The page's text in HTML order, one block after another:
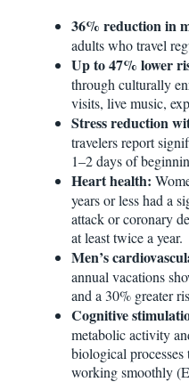
36% reduction in
adults who travel
Up to 47% lower
through culturally
visits, live music,
Stress reduction
travelers report
1–2 days of
Heart health:
years or less had a
attack or coronary
at least twice a year.
Men’s
annual vacations
and a 30% greater
Cognitive
metabolic activity
biological
working smoothly